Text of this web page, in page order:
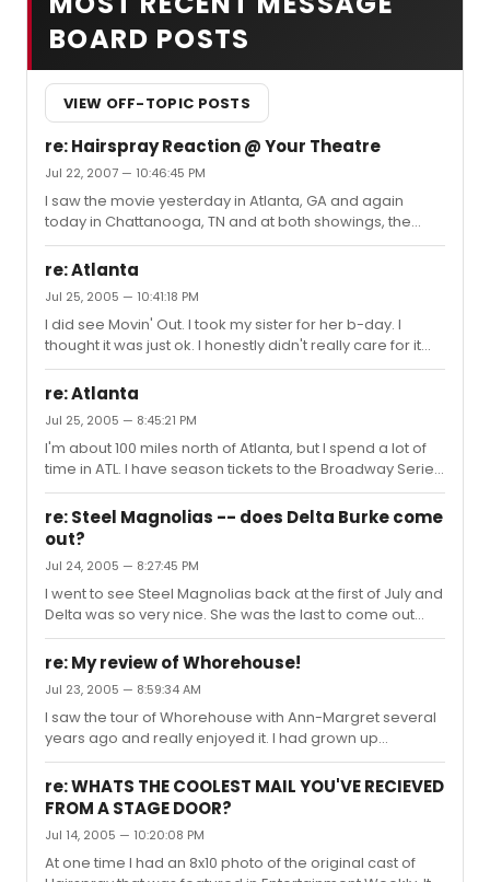
BOARD POSTS
VIEW OFF-TOPIC POSTS
re: Hairspray Reaction @ Your Theatre
Jul 22, 2007 — 10:46:45 PM
I saw the movie yesterday in Atlanta, GA and again
today in Chattanooga, TN and at both showings, the
audience absolutely loved it - erupting in applause and
cheers at the end. People were even dancing up the
re: Atlanta
Jul 25, 2005 — 10:41:18 PM
I did see Movin' Out. I took my sister for her b-day. I
thought it was just ok. I honestly didn't really care for it
much at all. It wasn't terrible, I just prefer a more
traditional show with dialogue.
re: Atlanta
Jul 25, 2005 — 8:45:21 PM
I'm about 100 miles north of Atlanta, but I spend a lot of
time in ATL. I have season tickets to the Broadway Series
at The Fox.
re: Steel Magnolias -- does Delta Burke come
out?
Jul 24, 2005 — 8:27:45 PM
I went to see Steel Magnolias back at the first of July and
Delta was so very nice. She was the last to come out
and her arms were full of packages. She said, "Hold on,
everybody. Just let me set this stuff in the car and I'll be
right back." She put her packages in the car and then
signed and took photographs with everyone that
wanted one. She spent a surprisingly long time with me
and my friend. We were chatting about Designing
Women and Sordid Lives. She was so very sweet,
amazingly gracio...
re: My review of Whorehouse!
Jul 23, 2005 — 8:59:34 AM
I saw the tour of Whorehouse with Ann-Margret several
years ago and really enjoyed it. I had grown up
watching the movie version with Dolly Parton and Burt
Reynolds, so it was cool for me to see how different the
stage version was from the big screen adaptation. I
am a little biased when it comes to Ms. Parton. Ann-
Margret was great, but her Miss Mona was more laid
re: WHATS THE COOLEST MAIL YOU'VE RECIEVED
FROM A STAGE DOOR?
Jul 14, 2005 — 10:20:08 PM
At one time I had an 8x10 photo of the original cast of